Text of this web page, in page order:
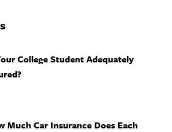
College Student Adequately
Much Car Insurance Does Each